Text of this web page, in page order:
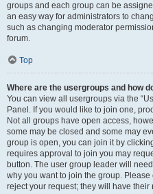
groups and each group can be
an easy way for administrators to
such as changing moderator
forum.
Top
Where are the usergroups and how
You can view all usergroups via the
Panel. If you would like to join one,
Not all groups have open access,
some may be closed and some may
group is open, you can join it by
requires approval to join you may
button. The user group leader will
why you want to join the group.
reject your request; they will have their